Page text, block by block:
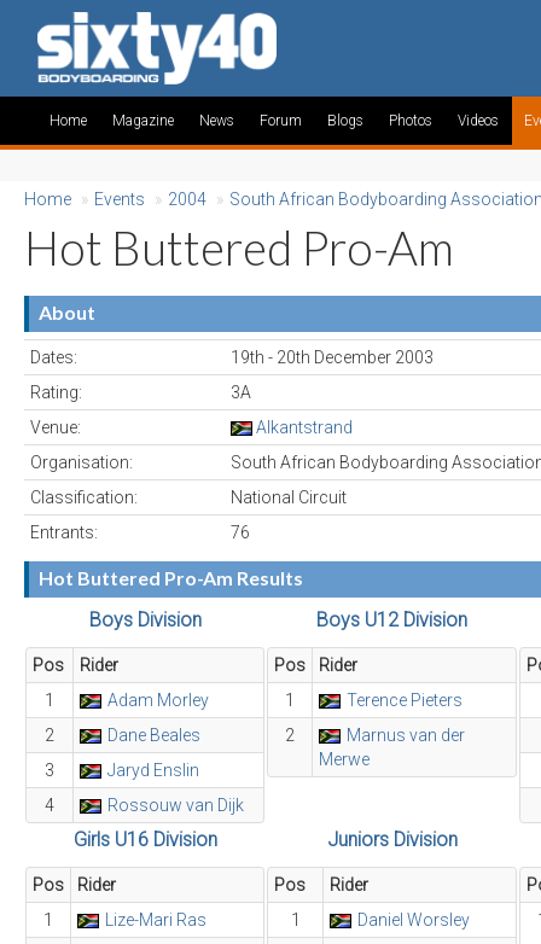
Home Magazine News Forum Blogs Photos Videos
Home » Events » 2004 » South African Bodyboarding
Hot Buttered Pro-Am
About
Dates:
19th - 20th December 2003
Rating:
3A
Venue:
Alkantstrand
Organisation:
South African Bodyboarding
Classification:
National Circuit
Entrants:
76
Hot Buttered Pro-Am Results
Boys Division
Pos
Rider
1
Adam Morley
2
Dane Beales
3
Jaryd Enslin
4
Rossouw van Dijk
Boys U12 Division
Pos
Rider
1
Terence Pieters
2
Marnus van der
Merwe
Girls U16 Division
Pos
Rider
1
Lize-Mari Ras
Juniors Division
Pos
Rider
1
Daniel Worsley